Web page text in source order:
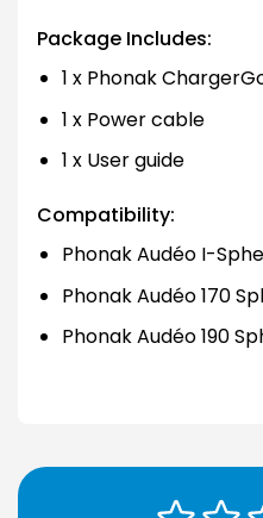
Package Includes:
1 x Phonak
1 x Power cable
1 x User guide
Compatibility:
Phonak Audéo I-
Phonak Audéo 170
Phonak Audéo 190